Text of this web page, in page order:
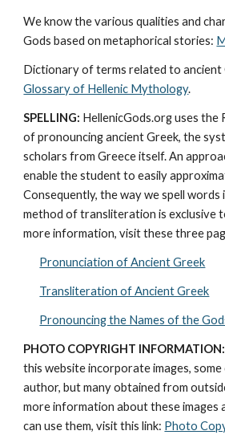
We know the various qualities and
Gods based on metaphorical stories:
Glossary of Hellenic Mythology.
SPELLING: HellenicGods.org uses the
of pronouncing ancient Greek, the
scholars from Greece itself. An
enable the student to easily
Consequently, the way we spell words
method of transliteration is exclusive
more information, visit these three
Pronunciation of Ancient Greek
Transliteration of Ancient Greek
Pronouncing the Names of the
PHOTO COPYRIGHT INFORMATION:
this website incorporate images,
author, but many obtained from
more information about these images
can use them, visit this link: Photo